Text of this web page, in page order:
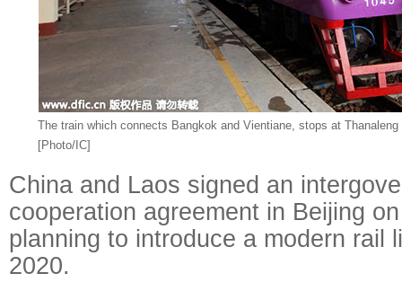
The train which connects Bangkok and Vientiane, stops at
[Photo/IC]
China and Laos signed an
cooperation agreement in Beijing
planning to introduce a modern rail
2020.